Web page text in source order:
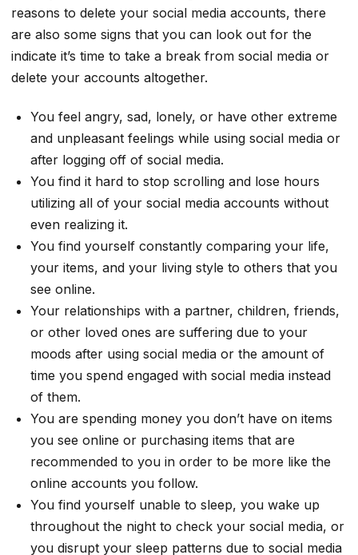
reasons to delete your social media accounts, there
are also some signs that you can look out for the
indicate it’s time to take a break from social media or
delete your accounts altogether.
You feel angry, sad, lonely, or have other extreme
and unpleasant feelings while using social media or
after logging off of social media.
You find it hard to stop scrolling and lose hours
utilizing all of your social media accounts without
even realizing it.
You find yourself constantly comparing your life,
your items, and your living style to others that you
see online.
Your relationships with a partner, children, friends,
or other loved ones are suffering due to your
moods after using social media or the amount of
time you spend engaged with social media instead
of them.
You are spending money you don’t have on items
you see online or purchasing items that are
recommended to you in order to be more like the
online accounts you follow.
You find yourself unable to sleep, you wake up
throughout the night to check your social media, or
you disrupt your sleep patterns due to social media